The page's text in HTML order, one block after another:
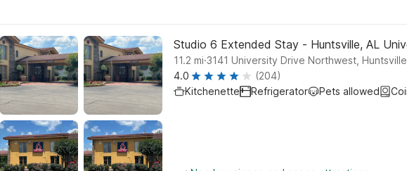
Studio 6 Extended Stay - Huntsville, AL
11.2 mi.3141 University Drive Northwest, Huntsville
4.0
(204)
Kitchenette
Refrigerator Pets allowed